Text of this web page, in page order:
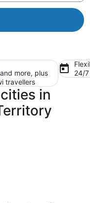
and more, plus
travellers
24/
in